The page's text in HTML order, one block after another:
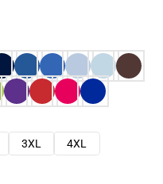
3XL
4XL